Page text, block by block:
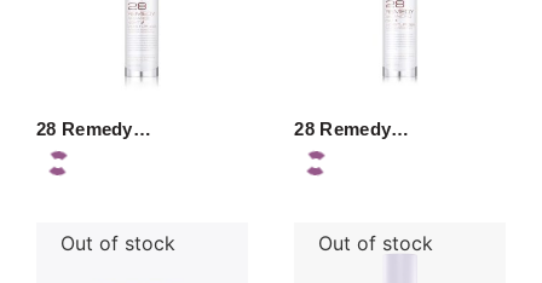
28 Remedy… 28 Remedy…
Out of stock Out of stock